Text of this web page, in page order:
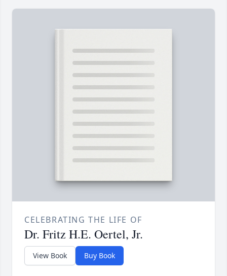
CELEBRATING THE LIFE OF
Dr. Fritz H.E. Oertel, Jr.
View Book Buy Book